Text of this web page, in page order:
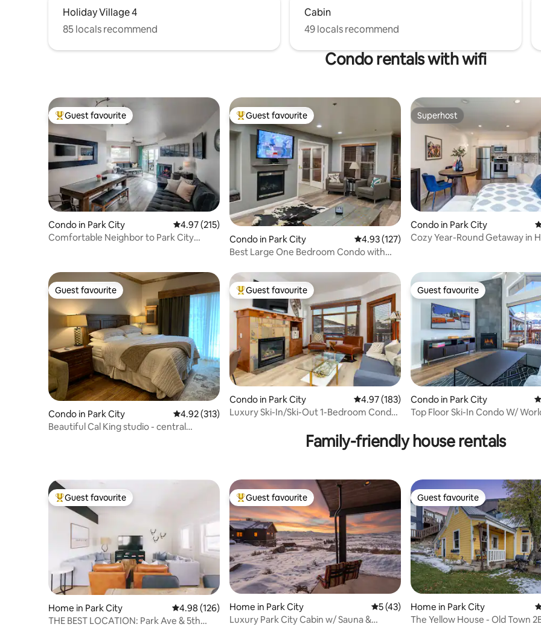
Holiday Village 4
85 locals recommend
Cabin
49 locals recommend
Condo rentals with wifi
Top guest favourite
Guest favourite
Condo in Park City 4.97 out of 5 average rating, 215 reviews
4.97 (215)
Comfortable Neighbor to Park City
Top guest favourite
Guest favourite
Condo in Park City 4.93 out of 5 average rating, 127 reviews
4.93 (127)
Best Large One Bedroom Condo with
Superhost
Superhost
Condo in Park City
Cozy Year-Round Getaway in
Guest favourite
Guest favourite
Condo in Park City 4.92 out of 5 average rating, 313 reviews
4.92 (313)
Beautiful Cal King studio - central
Top guest favourite
Guest favourite
Condo in Park City 4.97 out of 5 average rating, 183 reviews
4.97 (183)
Luxury Ski-In/Ski-Out 1-Bedroom Condo
Guest favourite
Guest favourite
Condo in Park City
Top Floor Ski-In Condo W/
Family-friendly house rentals
Top guest favourite
Guest favourite
Home in Park City 4.98 out of 5 average rating, 126 reviews
4.98 (126)
THE BEST LOCATION: Park Ave & 5th
Top guest favourite
Guest favourite
Home in Park City 5 out of 5 average rating, 43 reviews
5 (43)
Luxury Park City Cabin w/ Sauna &
Guest favourite
Guest favourite
Home in Park City
The Yellow House - Old Town